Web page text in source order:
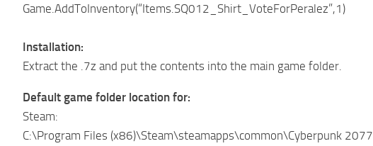
Game.AddToInventory(“Items.SQ012_Shirt_VoteForPeralez”,1)
Installation:
Extract the .7z and put the contents into the main game folder.
Default game folder location for:
Steam:
C:\Program Files (x86)\Steam\steamapps\common\Cyberpunk 2077